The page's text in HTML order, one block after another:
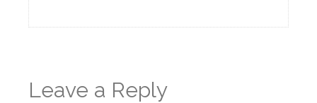
Leave a Reply